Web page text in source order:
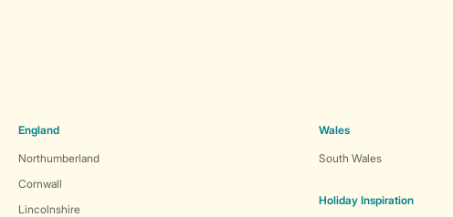
England
Northumberland
Cornwall
Lincolnshire
Wales
South Wales
Holiday Inspiration